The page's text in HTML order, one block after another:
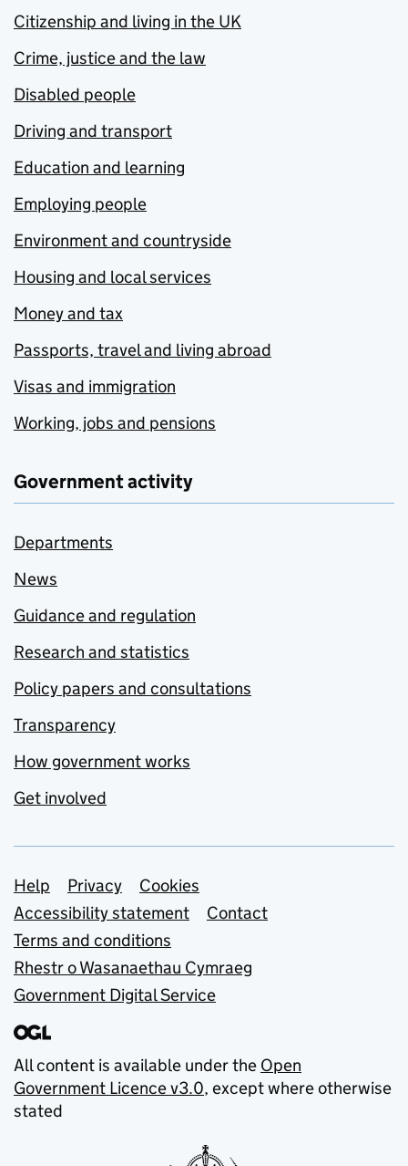
Citizenship and living in the UK
Crime, justice and the law
Disabled people
Driving and transport
Education and learning
Employing people
Environment and countryside
Housing and local services
Money and tax
Passports, travel and living abroad
Visas and immigration
Working, jobs and pensions
Government activity
Departments
News
Guidance and regulation
Research and statistics
Policy papers and consultations
Transparency
How government works
Get involved
Support links
Help Privacy
Cookies
Accessibility statement
Contact
Terms and conditions
Rhestr o Wasanaethau Cymraeg
Government Digital Service
All content is available under the Open
Government Licence v3.0, except where otherwise
stated